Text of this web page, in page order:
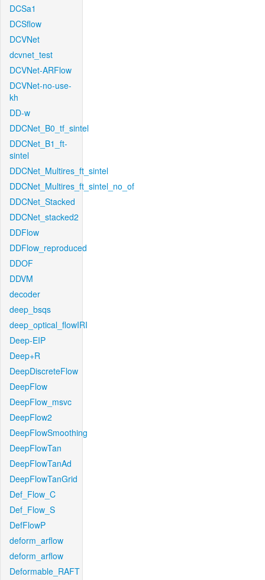
DCSa1
DCSflow
DCVNet
dcvnet_test
DCVNet-ARFlow
DCVNet-no-use-
kh
DD-w
DDCNet_B0_tf_sintel
DDCNet_B1_ft-
sintel
DDCNet_Multires_ft_sintel
DDCNet_Multires_ft_sintel_no_of
DDCNet_Stacked
DDCNet_stacked2
DDFlow
DDFlow_reproduced
DDOF
DDVM
decoder
deep_bsqs
deep_optical_flowIRI
Deep-EIP
Deep+R
DeepDiscreteFlow
DeepFlow
DeepFlow_msvc
DeepFlow2
DeepFlowSmoothing
DeepFlowTan
DeepFlowTanAd
DeepFlowTanGrid
Def_Flow_C
Def_Flow_S
DefFlowP
deform_arflow
deform_arflow
Deformable_RAFT